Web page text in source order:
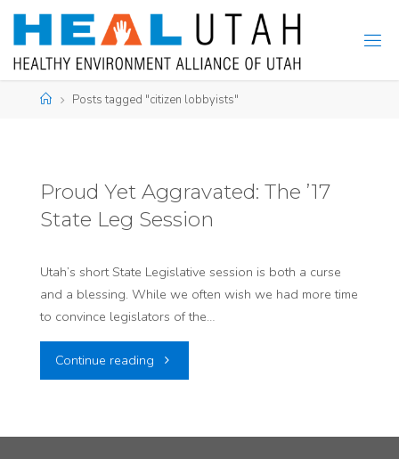
Skip
content
HomePosts tagged "citizen lobbyists"
Proud Yet Aggravated: The ’17
State Leg Session
Utah’s short State Legislative session is both a curse
and a blessing. While we often wish we had more time
to convince legislators of the…
Continue reading "Proud
Aggravated: